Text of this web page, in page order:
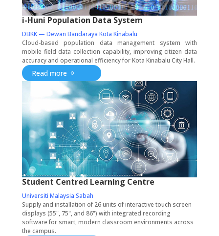
i-Huni Population Data System
DBKK — Dewan Bandaraya Kota Kinabalu
Cloud-based population data management system with
mobile field data collection capability, improving citizen data
accuracy and operational efficiency for Kota Kinabalu City Hall.
Read more
Student Centred Learning Centre
Universiti Malaysia Sabah
Supply and installation of 26 units of interactive touch screen
displays (55", 75", and 86") with integrated recording
software for smart, modern classroom environments across
the campus.